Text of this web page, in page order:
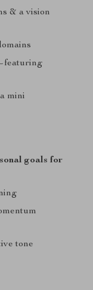
& a vision
mini
goals for
tone